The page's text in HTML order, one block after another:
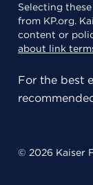
Selecting
from KP.org.
content or
about link
For the best
© 2026 Kaiser